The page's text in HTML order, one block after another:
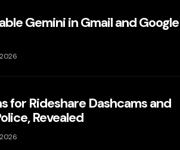
Gemini in Gmail and Google
for Rideshare Dashcams and
Revealed